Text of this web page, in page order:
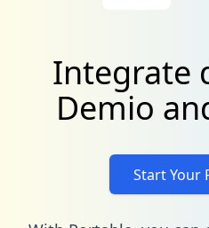
Integrate
Demio
Start Your